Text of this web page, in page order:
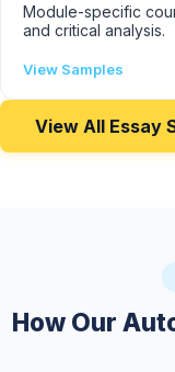
Module-specific
and critical analysis.
View Samples
View All Essay
How Our